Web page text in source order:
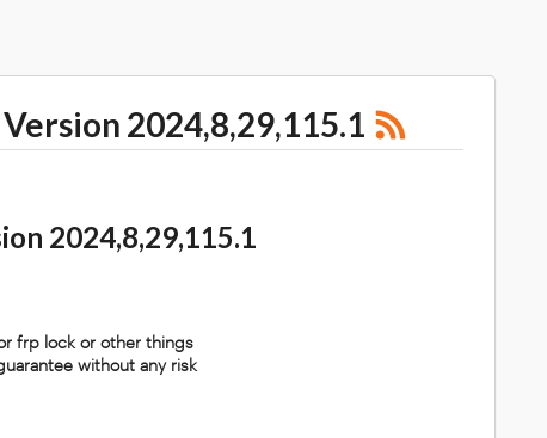
Version 2024,8,29,115.1
2024,8,29,115.1
frp lock or other things
without any risk